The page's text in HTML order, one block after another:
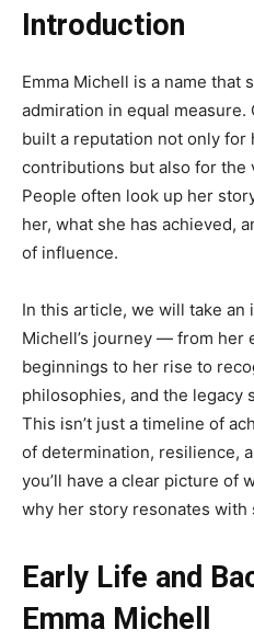
Introduction
Emma Michell is a name that
admiration in equal measure.
built a reputation not only for
contributions but also for the
People often look up her
her, what she has achieved,
of influence.
In this article, we will take an
Michell’s journey — from her
beginnings to her rise to
philosophies, and the legacy
This isn’t just a timeline of
of determination, resilience,
you’ll have a clear picture of
why her story resonates with
Early Life and
Emma Michell